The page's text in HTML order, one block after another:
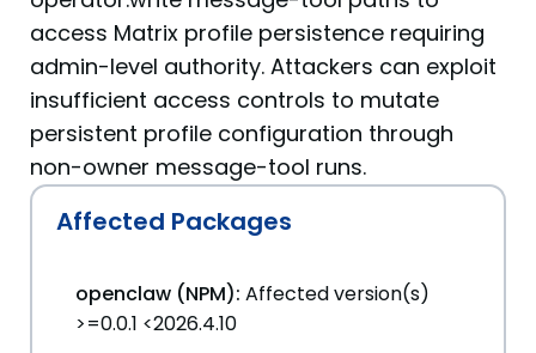
access Matrix profile persistence requiring
admin-level authority. Attackers can exploit
insufficient access controls to mutate
persistent profile configuration through
non-owner message-tool runs.
Affected Packages
openclaw (NPM): Affected version(s)
>=0.0.1 <2026.4.10